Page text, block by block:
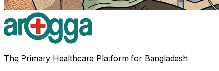
The Primary Healthcare Platform for Bangladesh